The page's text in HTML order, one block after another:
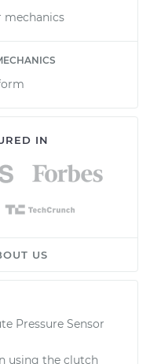
mechanics
IN
US
Pressure Sensor
using the clutch